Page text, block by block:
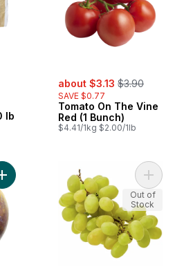
lb
sale:
about $3.13 , formerly:
$3.90
SAVE $0.77
Tomato On The Vine
Red (1 Bunch)
$4.41/1kg $2.00/1lb
Add Rutabaga to cart Add
Out of
Stock